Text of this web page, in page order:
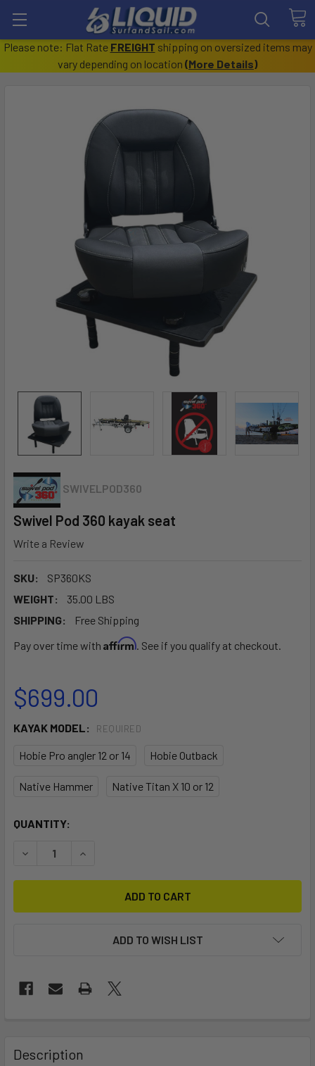
Please note: Flat Rate FREIGHT shipping on oversized items may
vary depending on location (More Details)
SWIVELPOD360
Swivel Pod 360 kayak seat
Write a Review
SKU:
SP360KS
WEIGHT:
35.00 LBS
SHIPPING:
Free Shipping
Pay over time with Affirm. See if you qualify at checkout.
$699.00
KAYAK MODEL: REQUIRED
Hobie Pro angler 12 or 14 Hobie Outback
Native Hammer Native Titan X 10 or 12
CURRENT
QUANTITY:
DECREASE QUANTITY OF SWIVEL POD 360 KAYAK SEAT
INCREASE QUANTITY OF SWIVEL POD 360
ADD TO WISH LIST
BOUGHT
TOGETHER:
Description